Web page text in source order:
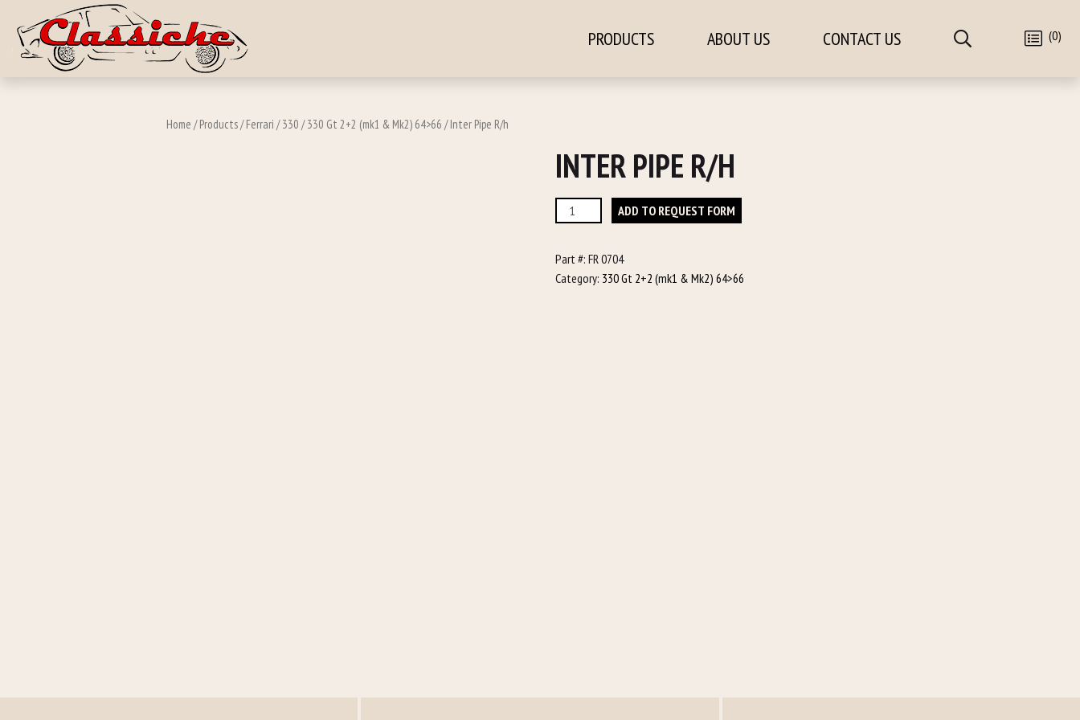
PRODUCTS ABOUT US CONTACT US (0)
Home /Products/Ferrari /330 /330 Gt 2+2 (mk1 & Mk2) 64>66 / Inter Pipe R/h
INTER PIPE R/H
Inter
Pipe
quantity
ADD TO REQUEST FORM
Part #: FR 0704
Category: 330 Gt 2+2 (mk1 & Mk2) 64>66